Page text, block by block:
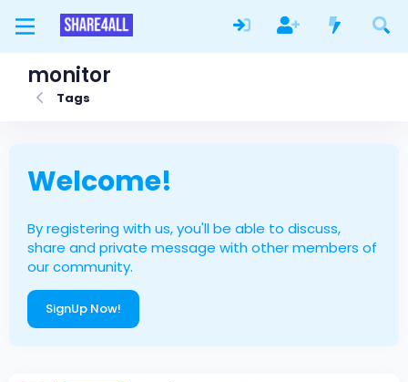
monitor
Tags
Welcome!
By registering with us, you'll be able to discuss,
share and private message with other members of
our community.
SignUp Now!